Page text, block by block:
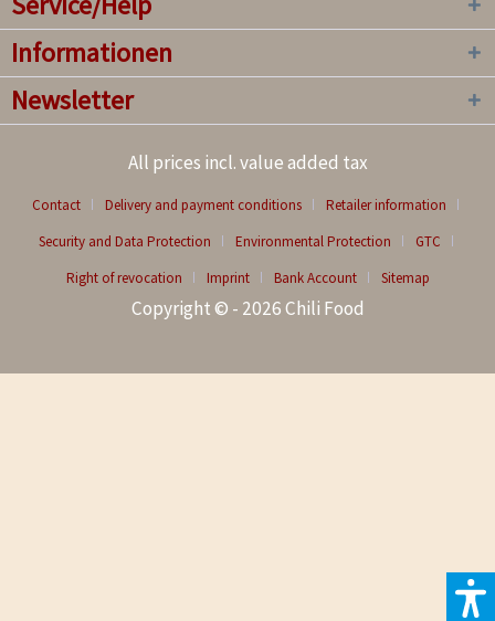
Informationen
Newsletter
All prices incl. value added tax
Contact Delivery and payment conditions
Retailer information
Security and Data Protection
Environmental Protection
GTC
Right of revocation
Imprint Bank Account Sitemap
Copyright © - 2026 Chili Food